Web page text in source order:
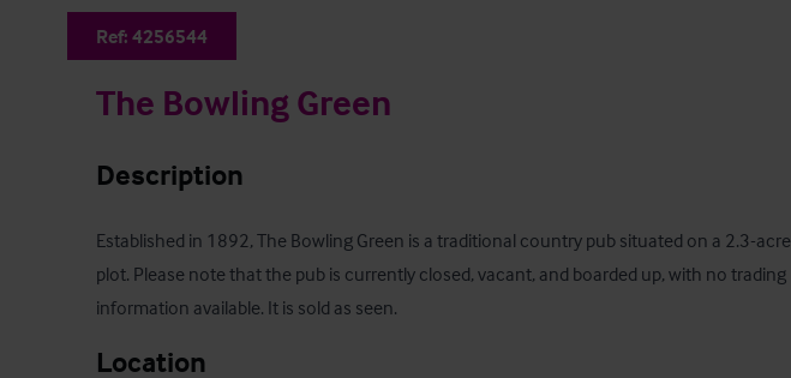
Ref: 4256544
The Bowling Green
Description
Established in 1892, The Bowling Green is a traditional country pub situated on a 2.3-acre
plot. Please note that the pub is currently closed, vacant, and boarded up, with no trading
information available. It is sold as seen.
Location